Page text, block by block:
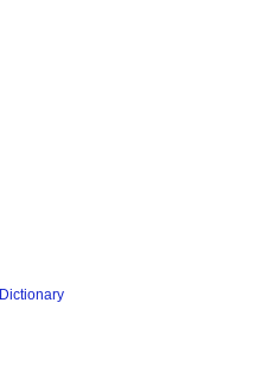
Dictionary